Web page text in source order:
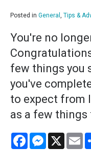
Posted in General , Tips &
You're no
few things you
you've
to expect from
as a few things
FacebookMessenger
X